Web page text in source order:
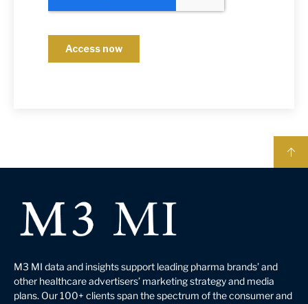
M3 MI data and insights support leading pharma brands’ and
other healthcare advertisers’ marketing strategy and media
plans. Our 100+ clients span the spectrum of the consumer and